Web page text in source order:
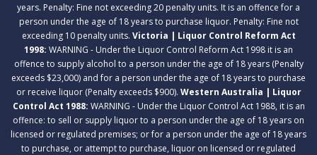
years. Penalty: Fine not exceeding 20 penalty units. It is an offence for a
person under the age of 18 years to purchase liquor. Penalty: Fine not
exceeding 10 penalty units. Victoria | Liquor Control Reform Act
1998: WARNING - Under the Liquor Control Reform Act 1998 it is an
offence to supply alcohol to a person under the age of 18 years (Penalty
exceeds $23,000) and for a person under the age of 18 years to purchase
or receive liquor (Penalty exceeds $900). Western Australia | Liquor
Control Act 1988: WARNING - Under the Liquor Control Act 1988, it is an
offence: to sell or supply liquor to a person under the age of 18 years on
licensed or regulated premises; or for a person under the age of 18 years
to purchase, or attempt to purchase, liquor on licensed or regulated